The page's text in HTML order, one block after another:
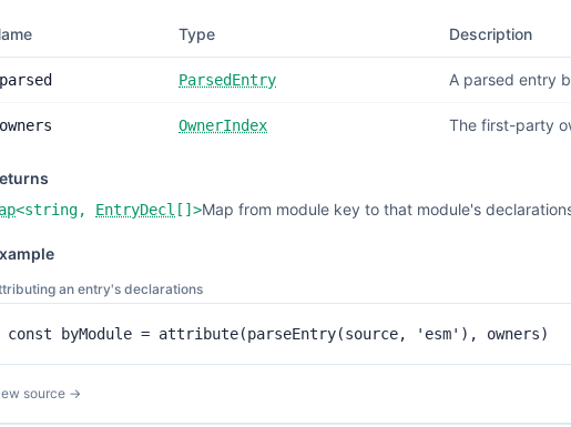
Type Description
parsed ParsedEntry A parsed entry
owners OwnerIndex The first-party
<string, EntryDecl [] >Map from module key to that module's
an entry's declarations
const byModule = attribute(parseEntry(source, 'esm'), owners)
source →